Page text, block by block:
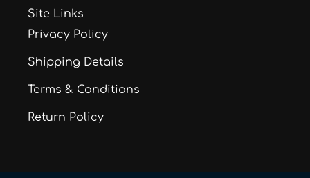
Site Links
Privacy Policy
Shipping Details
Terms & Conditions
Return Policy